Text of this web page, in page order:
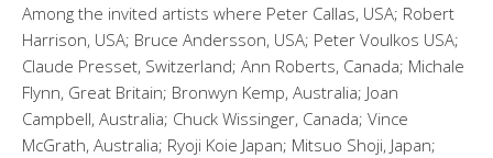
Among the invited artists where Peter Callas, USA; Robert
Harrison, USA; Bruce Andersson, USA; Peter Voulkos USA;
Claude Presset, Switzerland; Ann Roberts, Canada; Michale
Flynn, Great Britain; Bronwyn Kemp, Australia; Joan
Campbell, Australia; Chuck Wissinger, Canada; Vince
McGrath, Australia; Ryoji Koie Japan; Mitsuo Shoji, Japan;